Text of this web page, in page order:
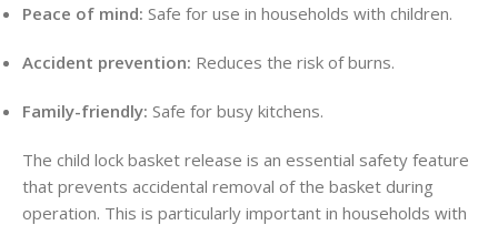
Peace of mind: Safe for use in households with children.
Accident prevention: Reduces the risk of burns.
Family-friendly: Safe for busy kitchens.
The child lock basket release is an essential safety feature
that prevents accidental removal of the basket during
operation. This is particularly important in households with